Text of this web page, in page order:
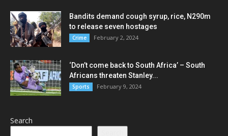
Bandits demand cough syrup, rice, N290m
to release seven hostages
Crime February 2, 2024
‘Don’t come back to South Africa’ – South
Africans threaten Stanley...
Sports February 9, 2024
Search